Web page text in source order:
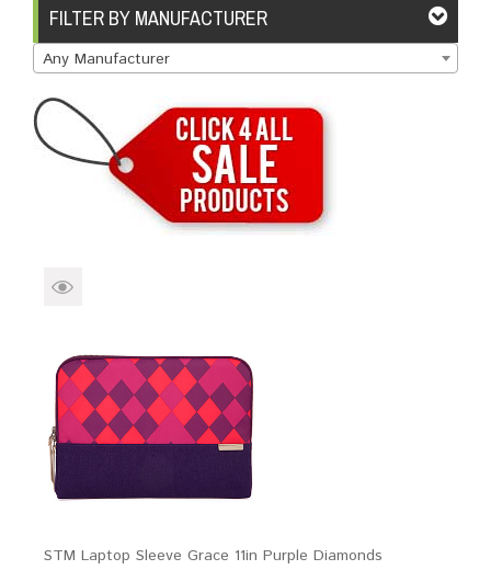
Brands Devices Sale
About My Account Create Account
FILTER BY MANUFACTURER
Any Manufacturer
STM Laptop Sleeve Grace 11in Purple Diamonds